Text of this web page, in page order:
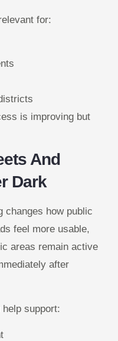
for:
is improving but
And
Dark
changes how public
feel more usable,
areas remain active
after
support: